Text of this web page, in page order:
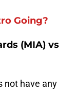
Going?
(MIA) vs
not have any